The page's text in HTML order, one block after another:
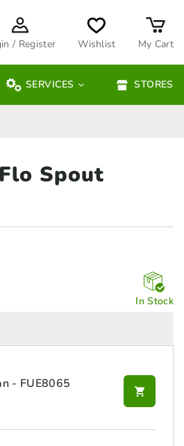
/ Register Wishlist My Cart
SERVICES STORES
Flo Spout
In Stock
- FUE8065